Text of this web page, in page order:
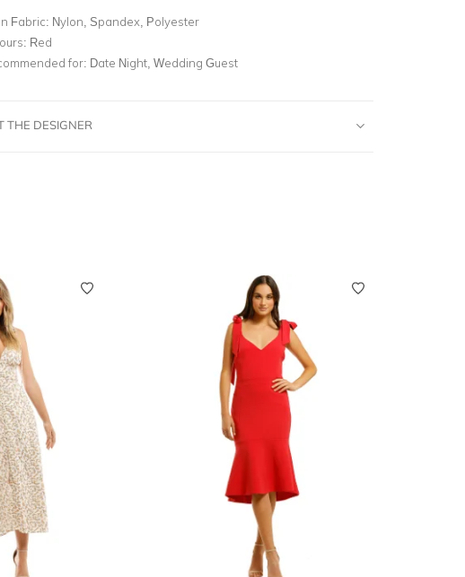
Fabric: Nylon, Spandex, Polyester
Red
for: Date Night, Wedding Guest
THE DESIGNER